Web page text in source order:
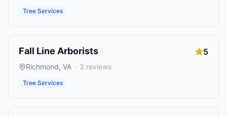
Tree Services
Fall Line Arborists 5
Richmond, VA · 3 reviews
Tree Services